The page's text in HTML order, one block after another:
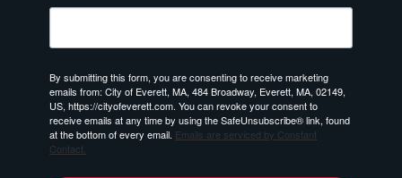
By submitting this form, you are consenting to receive marketing
emails from: City of Everett, MA, 484 Broadway, Everett, MA, 02149,
US, https://cityofeverett.com. You can revoke your consent to
receive emails at any time by using the SafeUnsubscribe® link, found
at the bottom of every email. Emails are serviced by Constant
Contact.